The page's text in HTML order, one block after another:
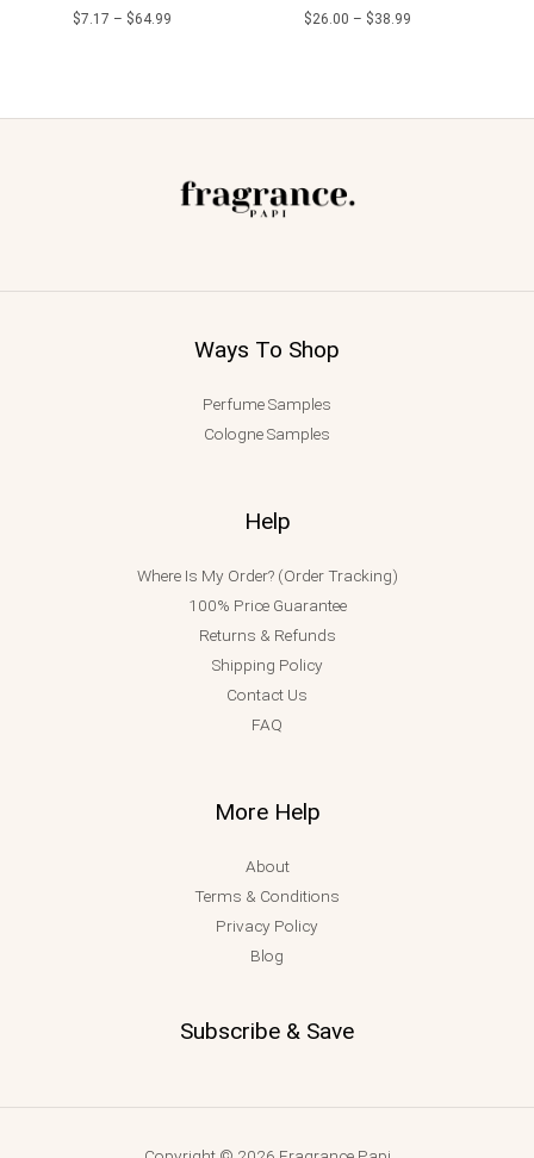
$7.17 – $64.99
$26.00 – $38.99
Ways To Shop
Perfume Samples
Cologne Samples
Help
Where Is My Order? (Order Tracking)
100% Price Guarantee
Returns & Refunds
Shipping Policy
Contact Us
FAQ
More Help
About
Terms & Conditions
Privacy Policy
Blog
Subscribe & Save